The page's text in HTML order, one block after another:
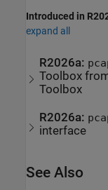
Introduced in
expand all
R2026a:
Toolbox from
Toolbox
R2026a:
interface
See Also